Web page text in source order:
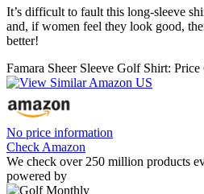
It’s difficult to fault this long-sleeve
and, if women feel they look good,
better!
Famara Sheer Sleeve Golf Shirt: Price
No price information
Check Amazon
We check over 250 million products
powered by